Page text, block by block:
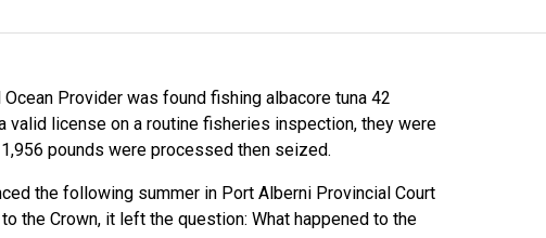
Provider was found fishing albacore tuna 42
license on a routine fisheries inspection, they were
pounds were processed then seized.
the following summer in Port Alberni Provincial Court
the Crown, it left the question: What happened to the